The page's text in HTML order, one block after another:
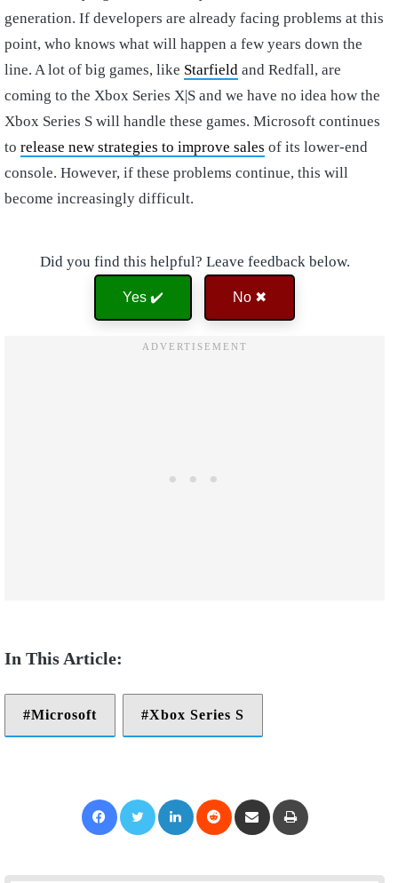
generation. If developers are already facing problems at this
point, who knows what will happen a few years down the
line. A lot of big games, like Starfield and Redfall, are
coming to the Xbox Series X|S and we have no idea how the
Xbox Series S will handle these games. Microsoft continues
to release new strategies to improve sales of its lower-end
console. However, if these problems continue, this will
become increasingly difficult.
Did you find this helpful? Leave feedback below.
Yes ✔️ No ✖
Microsoft Xbox Series S